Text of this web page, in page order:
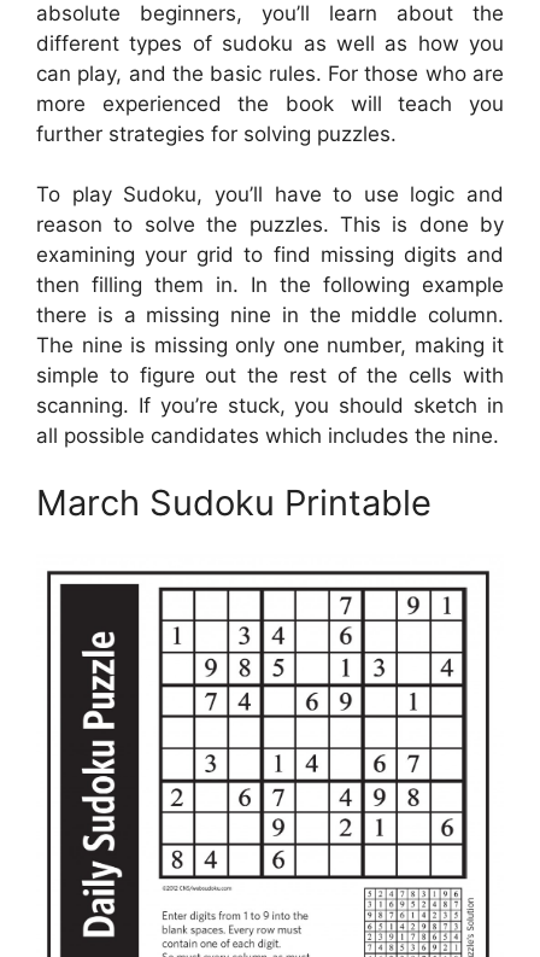
absolute beginners, you’ll learn about the
different types of sudoku as well as how you
can play, and the basic rules. For those who are
more experienced the book will teach you
further strategies for solving puzzles.
To play Sudoku, you’ll have to use logic and
reason to solve the puzzles. This is done by
examining your grid to find missing digits and
then filling them in. In the following example
there is a missing nine in the middle column.
The nine is missing only one number, making it
simple to figure out the rest of the cells with
scanning. If you’re stuck, you should sketch in
all possible candidates which includes the nine.
March Sudoku Printable